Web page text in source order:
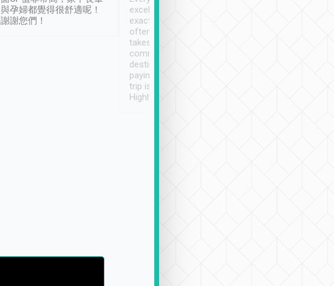
與孕婦都覺得很舒適呢！
謝謝您們！
excellent and arrives
exactly on time. As there is
often limited English it
takes the difficulty out of
communicating the
destination details and
paying online prior to the
trip is very convenient.
Highly recommended